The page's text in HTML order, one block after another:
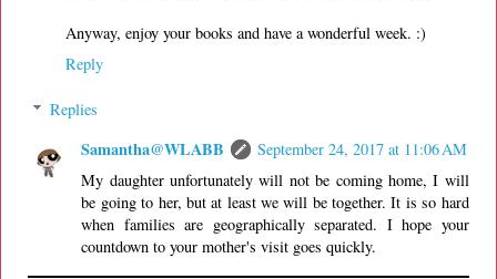
Anyway, enjoy your books and have a wonderful week. :)
Reply
Replies
Samantha@WLABB
September 24, 2017 at 11:06 AM
My daughter unfortunately will not be coming home, I will
be going to her, but at least we will be together. It is so hard
when families are geographically separated. I hope your
countdown to your mother's visit goes quickly.